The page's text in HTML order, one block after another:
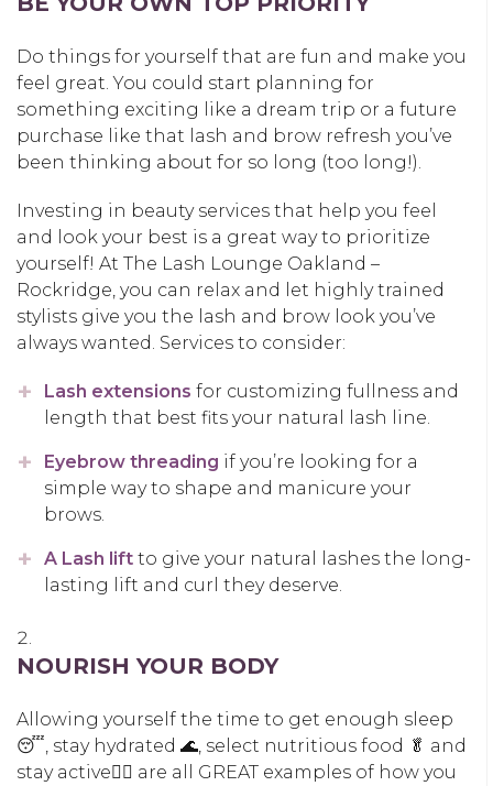
Do things for yourself that are fun and make you
feel great. You could start planning for
something exciting like a dream trip or a future
purchase like that lash and brow refresh you’ve
been thinking about for so long (too long!).
Investing in beauty services that help you feel
and look your best is a great way to prioritize
yourself! At The Lash Lounge Oakland –
Rockridge, you can relax and let highly trained
stylists give you the lash and brow look you’ve
always wanted. Services to consider:
Lash extensions for customizing fullness and
length that best fits your natural lash line.
Eyebrow threading if you’re looking for a
simple way to shape and manicure your
brows.
A Lash lift to give your natural lashes the long-
lasting lift and curl they deserve.
NOURISH YOUR BODY
Allowing yourself the time to get enough sleep
😴, stay hydrated 🌊, select nutritious food 🥬 and
stay active🚶‍♀️ are all GREAT examples of how you